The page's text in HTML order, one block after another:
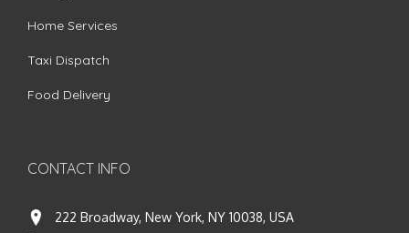
Home Services
Taxi Dispatch
Food Delivery
CONTACT INFO
222 Broadway, New York, NY 10038, USA